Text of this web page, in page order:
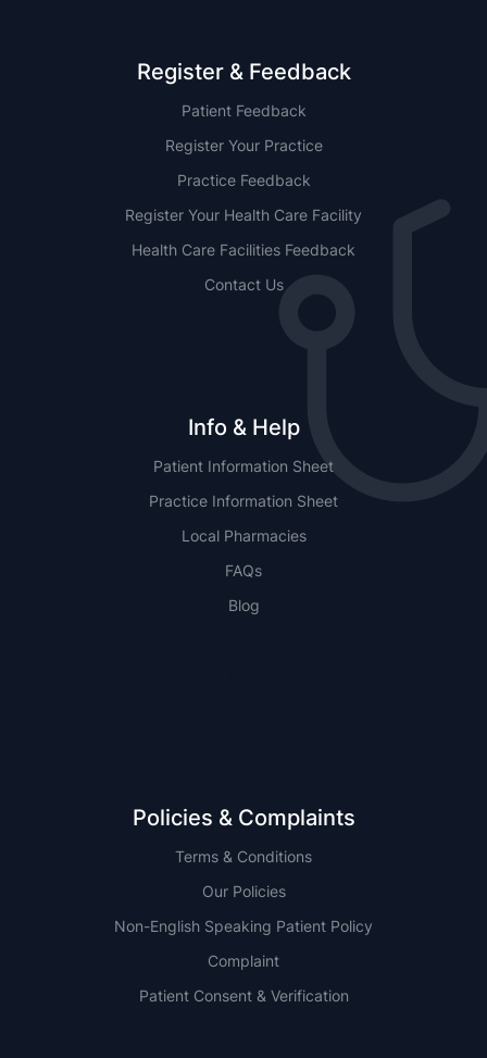
Register & Feedback
Patient Feedback
Register Your Practice
Practice Feedback
Register Your Health Care Facility
Health Care Facilities Feedback
Contact Us
Info & Help
Patient Information Sheet
Practice Information Sheet
Local Pharmacies
FAQs
Blog
Policies & Complaints
Terms & Conditions
Our Policies
Non-English Speaking Patient Policy
Complaint
Patient Consent & Verification